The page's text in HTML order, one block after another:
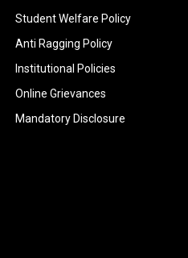
Student Welfare Policy
Anti Ragging Policy
Institutional Policies
Online Grievances
Mandatory Disclosure